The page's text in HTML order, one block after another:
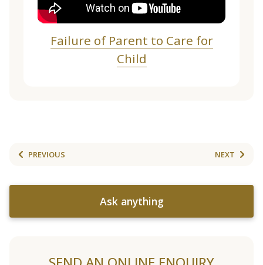
Failure of Parent to Care for
Child
PREVIOUS NEXT
Ask anything